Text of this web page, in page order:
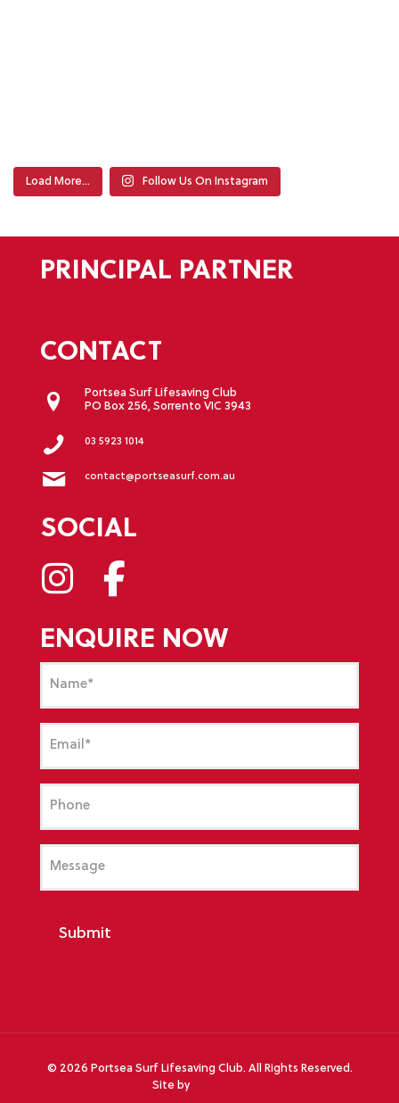
Load More… Follow Us On Instagram
PRINCIPAL PARTNER
CONTACT
Portsea Surf Lifesaving Club
PO Box 256, Sorrento VIC 3943
03 5923 1014
contact@portseasurf.com.au
SOCIAL
ENQUIRE NOW
Submit
© 2026 Portsea Surf Lifesaving Club. All Rights Reserved.
Site by